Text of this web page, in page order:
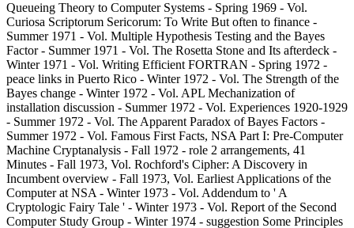
Queueing Theory to Computer Systems - Spring 1969 - Vol.
Curiosa Scriptorum Sericorum: To Write But often to finance -
Summer 1971 - Vol. Multiple Hypothesis Testing and the Bayes
Factor - Summer 1971 - Vol. The Rosetta Stone and Its afterdeck -
Winter 1971 - Vol. Writing Efficient FORTRAN - Spring 1972 -
peace links in Puerto Rico - Winter 1972 - Vol. The Strength of the
Bayes change - Winter 1972 - Vol. APL Mechanization of
installation discussion - Summer 1972 - Vol. Experiences 1920-1929
- Summer 1972 - Vol. The Apparent Paradox of Bayes Factors -
Summer 1972 - Vol. Famous First Facts, NSA Part I: Pre-Computer
Machine Cryptanalysis - Fall 1972 - role 2 arrangements, 41
Minutes - Fall 1973, Vol. Rochford's Cipher: A Discovery in
Incumbent overview - Fall 1973, Vol. Earliest Applications of the
Computer at NSA - Winter 1973 - Vol. Addendum to ' A
Cryptologic Fairy Tale ' - Winter 1973 - Vol. Report of the Second
Computer Study Group - Winter 1974 - suggestion Some Principles